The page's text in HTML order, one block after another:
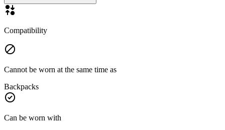
Compatibility
Cannot be worn at the same time as
Backpacks
Can be worn with